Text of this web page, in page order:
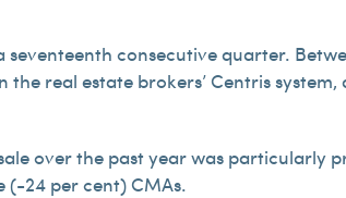
consecutive quarter.
real estate brokers’ Centris
over the past year was particularly
(-24 per cent) CMAs.